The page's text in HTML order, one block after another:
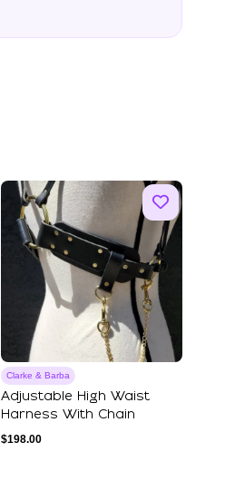
Clarke & Barba
Adjustable High Waist
Harness With Chain
$198.00